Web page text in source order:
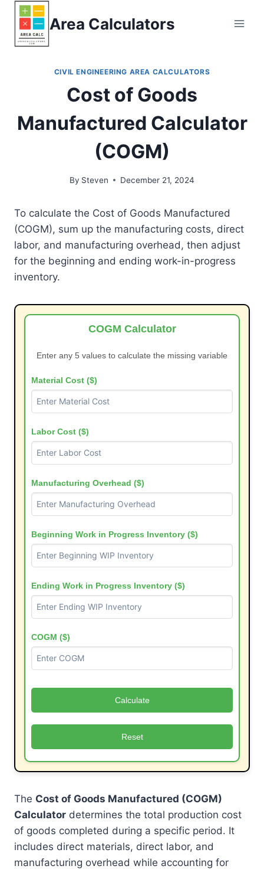
Skip
content
Area Calculators
CIVIL ENGINEERING AREA CALCULATORS
Cost of Goods
Manufactured Calculator
(COGM)
By Steven December 21, 2024
To calculate the Cost of Goods Manufactured
(COGM), sum up the manufacturing costs, direct
labor, and manufacturing overhead, then adjust
for the beginning and ending work-in-progress
inventory.
COGM Calculator
Enter any 5 values to calculate the missing variable
Material Cost ($)
Labor Cost ($)
Manufacturing Overhead ($)
Beginning Work in Progress Inventory ($)
Ending Work in Progress Inventory ($)
COGM ($)
Calculate
Reset
The Cost of Goods Manufactured (COGM)
Calculator determines the total production cost
of goods completed during a specific period. It
includes direct materials, direct labor, and
manufacturing overhead while accounting for